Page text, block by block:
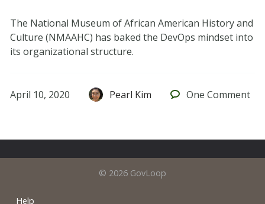
The National Museum of African American History and
Culture (NMAAHC) has baked the DevOps mindset into
its organizational structure.
April 10, 2020 Pearl Kim One Comment
© 2026 GovLoop
Help